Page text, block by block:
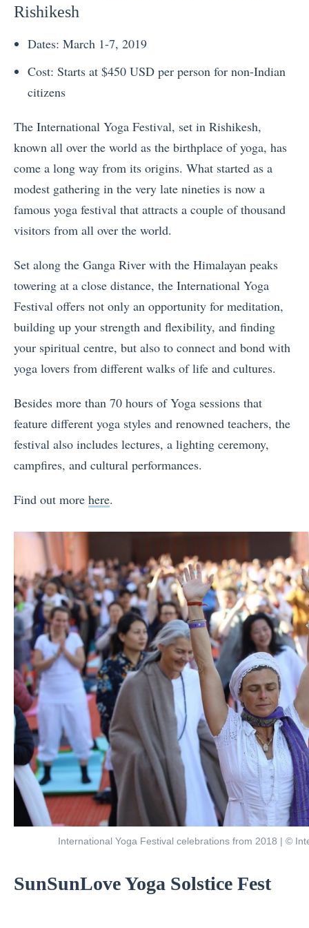
Rishikesh
Dates: March 1-7, 2019
Cost: Starts at $450 USD per person for non-Indian
citizens
The International Yoga Festival, set in Rishikesh,
known all over the world as the birthplace of yoga, has
come a long way from its origins. What started as a
modest gathering in the very late nineties is now a
famous yoga festival that attracts a couple of thousand
visitors from all over the world.
Set along the Ganga River with the Himalayan peaks
towering at a close distance, the International Yoga
Festival offers not only an opportunity for meditation,
building up your strength and flexibility, and finding
your spiritual centre, but also to connect and bond with
yoga lovers from different walks of life and cultures.
Besides more than 70 hours of Yoga sessions that
feature different yoga styles and renowned teachers, the
festival also includes lectures, a lighting ceremony,
campfires, and cultural performances.
Find out more here.
International Yoga Festival celebrations from 2018 | ©
SunSunLove Yoga Solstice Fest